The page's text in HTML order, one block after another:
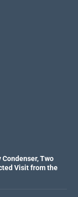
Condenser, Two
Visit from the